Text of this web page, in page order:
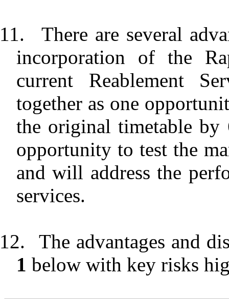
There are several
incorporation of the
current Reablement
together as one
the original timetable by
opportunity to test the
and will address the
services.
The advantages and
1 below with key risks